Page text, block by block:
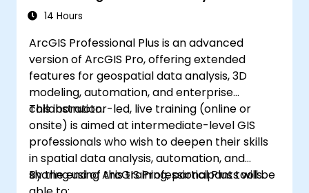
14 Hours
ArcGIS Professional Plus is an advanced
version of ArcGIS Pro, offering extended
features for geospatial data analysis, 3D
modeling, automation, and enterprise
collaboration.
This instructor-led, live training (online or
onsite) is aimed at intermediate-level GIS
professionals who wish to deepen their skills
in spatial data analysis, automation, and
sharing using ArcGIS Professional Plus tools.
By the end of this training, participants will be